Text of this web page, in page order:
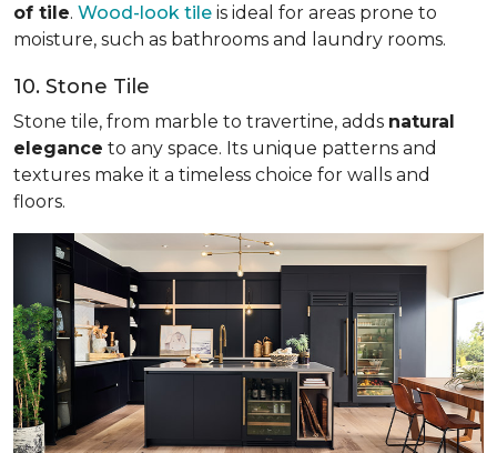
of tile. Wood-look tile is ideal for areas prone to
moisture, such as bathrooms and laundry rooms.
10. Stone Tile
Stone tile, from marble to travertine, adds natural
elegance to any space. Its unique patterns and
textures make it a timeless choice for walls and
floors.